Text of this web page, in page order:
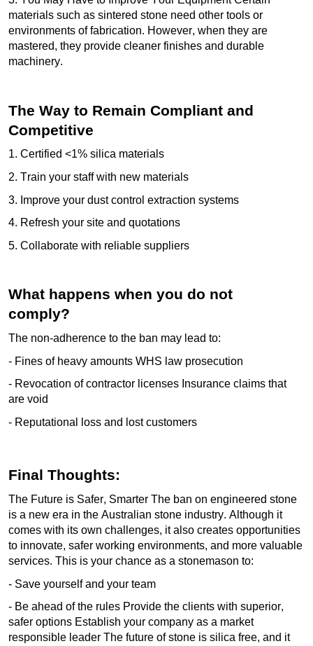
materials such as sintered stone need other tools or
environments of fabrication. However, when they are
mastered, they provide cleaner finishes and durable
machinery.
The Way to Remain Compliant and
Competitive
1. Certified <1% silica materials
2. Train your staff with new materials
3. Improve your dust control extraction systems
4. Refresh your site and quotations
5. Collaborate with reliable suppliers
What happens when you do not
comply?
The non-adherence to the ban may lead to:
- Fines of heavy amounts WHS law prosecution
- Revocation of contractor licenses Insurance claims that
are void
- Reputational loss and lost customers
Final Thoughts:
The Future is Safer, Smarter The ban on engineered stone
is a new era in the Australian stone industry. Although it
comes with its own challenges, it also creates opportunities
to innovate, safer working environments, and more valuable
services. This is your chance as a stonemason to:
- Save yourself and your team
- Be ahead of the rules Provide the clients with superior,
safer options Establish your company as a market
responsible leader The future of stone is silica free, and it